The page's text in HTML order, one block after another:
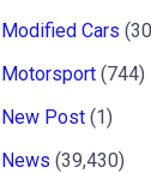
Modified Cars
Motorsport (744)
New Post (1)
News (39,430)